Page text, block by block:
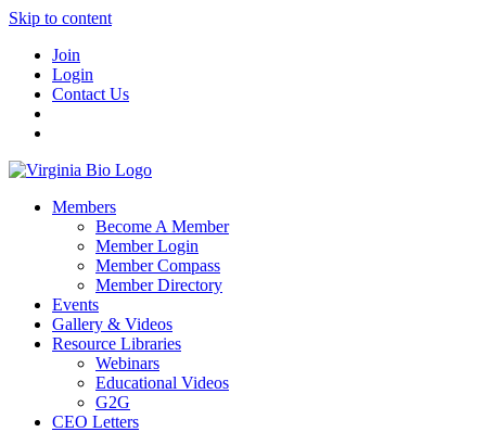
Skip to content
Join
Login
Contact Us
Members
Become A Member
Member Login
Member Compass
Member Directory
Events
Gallery & Videos
Resource Libraries
Webinars
Educational Videos
G2G
CEO Letters